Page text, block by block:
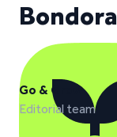
Bondora
Go & Grow
Editorial team